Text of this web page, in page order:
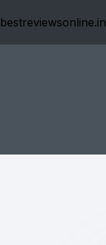
bestreviewsonline.in